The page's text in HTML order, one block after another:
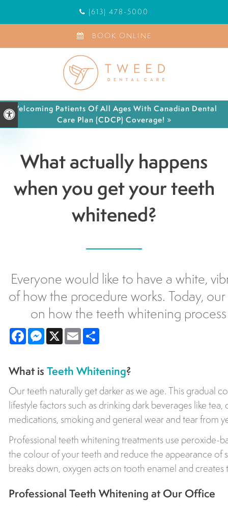
Accessible Version
(613) 478-5000
BOOK ONLINE
Welcoming Patients Of All Ages With Canadian Dental
Care Plan (CDCP) Coverage!
What actually happens
when you get your teeth
whitened?
Everyone would like to have a white,
of how the procedure works. Today,
on how the teeth whitening
FacebookMessenger
X EmailShare
What is Teeth Whitening?
Our teeth naturally get darker as we age. This gradual
lifestyle factors such as drinking dark beverages like
medications, smoking and general wear and tear from
Professional teeth whitening treatments use peroxide-
the colour of your teeth and reduce the appearance of
breaks down, oxygen acts on tooth enamel and
Professional Teeth Whitening at Our Office